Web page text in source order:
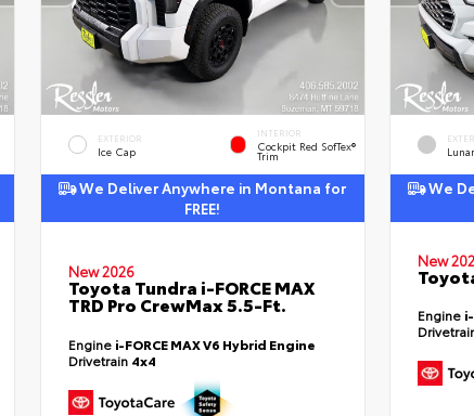
EXTERIOR
Ice Cap
INTERIOR
Cockpit Red SofTex®
Trim
We Deliver Anywhere in Montana for
FREE!
New 2026
Toyota Tundra i-FORCE MAX
TRD Pro CrewMax 5.5-Ft.
Engine i-FORCE MAX V6 Hybrid Engine
Drivetrain 4x4
We
New
Engine